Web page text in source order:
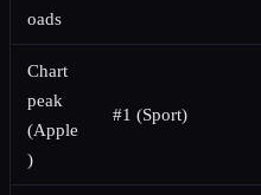
oads
Chart
peak
(Apple
)
#1 (Sport)